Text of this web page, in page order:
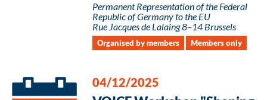
Permanent Representation of the Federal
Republic of Germany to the EU
Rue Jacques de Lalaing 8–14 Brussels
Organised by members Members only
04/12/2025